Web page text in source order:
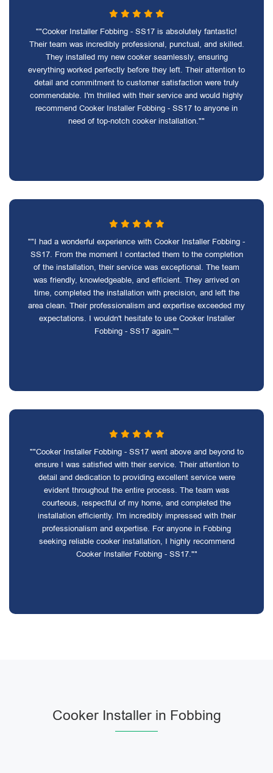
""Cooker Installer Fobbing - SS17 is absolutely fantastic!
Their team was incredibly professional, punctual, and skilled.
They installed my new cooker seamlessly, ensuring
everything worked perfectly before they left. Their attention to
detail and commitment to customer satisfaction were truly
commendable. I'm thrilled with their service and would highly
recommend Cooker Installer Fobbing - SS17 to anyone in
need of top-notch cooker installation.""
""I had a wonderful experience with Cooker Installer Fobbing -
SS17. From the moment I contacted them to the completion
of the installation, their service was exceptional. The team
was friendly, knowledgeable, and efficient. They arrived on
time, completed the installation with precision, and left the
area clean. Their professionalism and expertise exceeded my
expectations. I wouldn't hesitate to use Cooker Installer
Fobbing - SS17 again.""
""Cooker Installer Fobbing - SS17 went above and beyond to
ensure I was satisfied with their service. Their attention to
detail and dedication to providing excellent service were
evident throughout the entire process. The team was
courteous, respectful of my home, and completed the
installation efficiently. I'm incredibly impressed with their
professionalism and expertise. For anyone in Fobbing
seeking reliable cooker installation, I highly recommend
Cooker Installer Fobbing - SS17.""
Cooker Installer in Fobbing